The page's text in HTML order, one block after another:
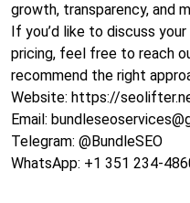
growth, transparency, and
If you’d like to discuss
pricing, feel free to reach
recommend the right
Website: https://
Email:
Telegram: @BundleSEO
WhatsApp: +1 351 234-